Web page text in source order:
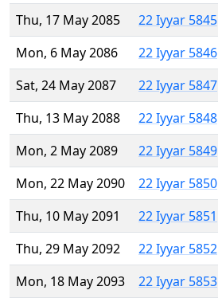
Thu, 17 May 2085
22 Iyyar 5845
Mon, 6 May 2086
22 Iyyar 5846
Sat, 24 May 2087
22 Iyyar 5847
Thu, 13 May 2088
22 Iyyar 5848
Mon, 2 May 2089
22 Iyyar 5849
Mon, 22 May 2090
22 Iyyar 5850
Thu, 10 May 2091
22 Iyyar 5851
Thu, 29 May 2092
22 Iyyar 5852
Mon, 18 May 2093
22 Iyyar 5853